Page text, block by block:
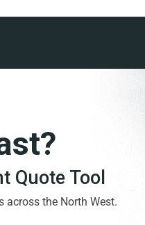
Quote Tool
across the North West.